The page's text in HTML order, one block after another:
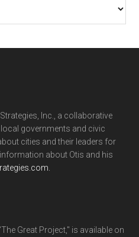
Inc., a collaborative
governments and civic
cities and their leaders for
about Otis and his
Great Project," is available on